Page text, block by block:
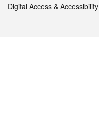
Digital Access & Accessibility